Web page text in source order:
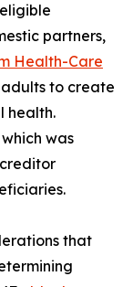
partners,
Health-Care
to create
health.
was
that